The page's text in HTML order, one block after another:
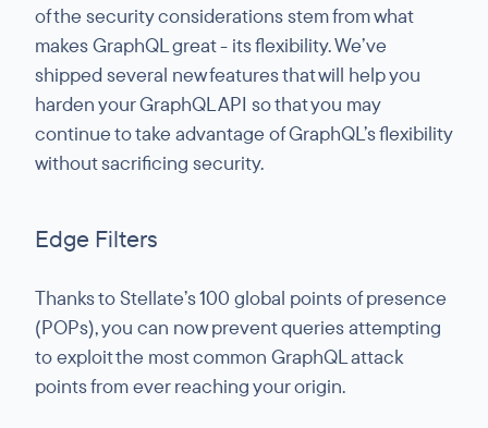
of the security considerations stem from what
makes GraphQL great - its flexibility. We’ve
shipped several new features that will help you
harden your GraphQL API so that you may
continue to take advantage of GraphQL’s flexibility
without sacrificing security.
Edge Filters
Thanks to Stellate’s 100 global points of presence
(POPs), you can now prevent queries attempting
to exploit the most common GraphQL attack
points from ever reaching your origin.